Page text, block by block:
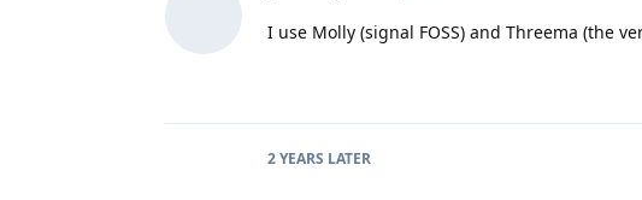
I use Molly (signal FOSS) and Threema (the
2 YEARS LATER